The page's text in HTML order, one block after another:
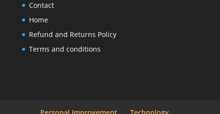
Contact
Home
Refund and Returns Policy
Terms and conditions
Personal Improvement Technology